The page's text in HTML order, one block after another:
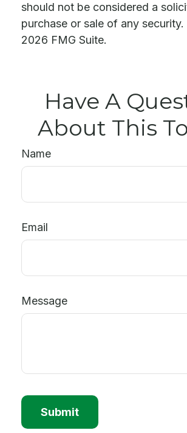
should not be considered a
purchase or sale of any
2026 FMG Suite.
Have A
About This
Name
Email
Message